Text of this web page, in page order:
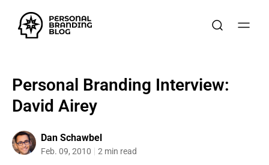
Personal Branding Interview:
David Airey
Dan Schawbel
Feb. 09, 2010 2 min read